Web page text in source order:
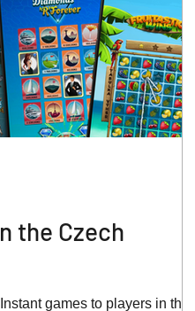
the Czech
games to players in the